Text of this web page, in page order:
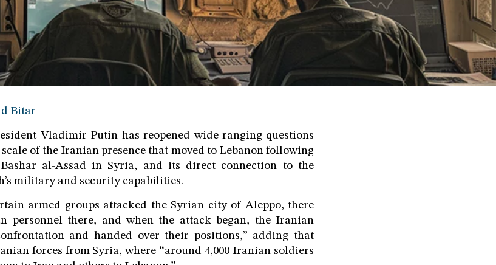
Bitar
Vladimir Putin has reopened wide-ranging questions
of the Iranian presence that moved to Lebanon following
al-Assad in Syria, and its direct connection to the
military and security capabilities.
armed groups attacked the Syrian city of Aleppo, there
personnel there, and when the attack began, the Iranian
and handed over their positions,” adding that
forces from Syria, where “around 4,000 Iranian soldiers